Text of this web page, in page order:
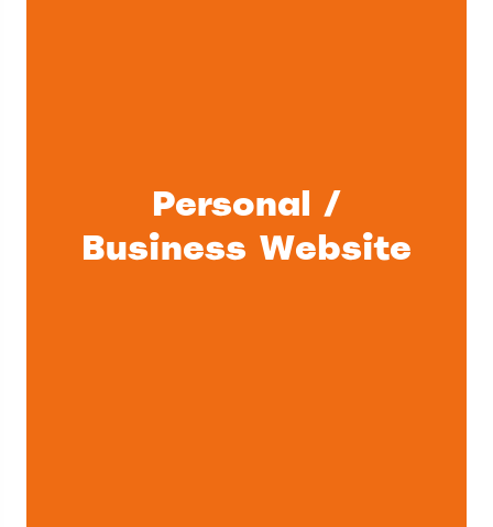
Personal /
Business Website